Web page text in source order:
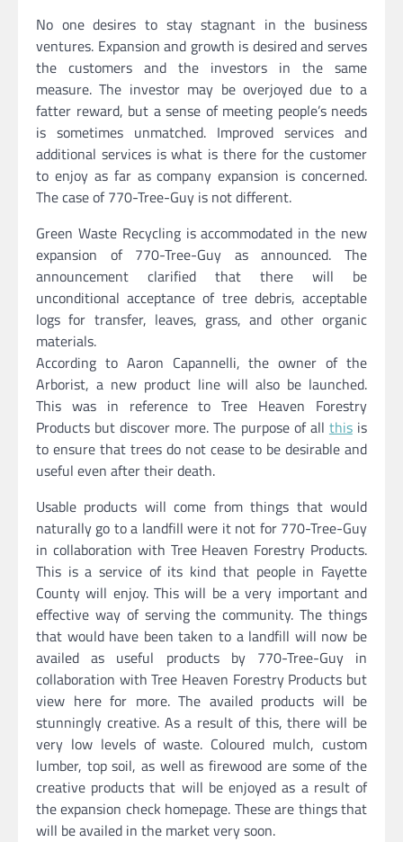
No one desires to stay stagnant in the business
ventures. Expansion and growth is desired and serves
the customers and the investors in the same
measure. The investor may be overjoyed due to a
fatter reward, but a sense of meeting people’s needs
is sometimes unmatched. Improved services and
additional services is what is there for the customer
to enjoy as far as company expansion is concerned.
The case of 770-Tree-Guy is not different.
Green Waste Recycling is accommodated in the new
expansion of 770-Tree-Guy as announced. The
announcement clarified that there will be
unconditional acceptance of tree debris, acceptable
logs for transfer, leaves, grass, and other organic
materials.
According to Aaron Capannelli, the owner of the
Arborist, a new product line will also be launched.
This was in reference to Tree Heaven Forestry
Products but discover more. The purpose of all thisis
to ensure that trees do not cease to be desirable and
useful even after their death.
Usable products will come from things that would
naturally go to a landfill were it not for 770-Tree-Guy
in collaboration with Tree Heaven Forestry Products.
This is a service of its kind that people in Fayette
County will enjoy. This will be a very important and
effective way of serving the community. The things
that would have been taken to a landfill will now be
availed as useful products by 770-Tree-Guy in
collaboration with Tree Heaven Forestry Products but
view here for more. The availed products will be
stunningly creative. As a result of this, there will be
very low levels of waste. Coloured mulch, custom
lumber, top soil, as well as firewood are some of the
creative products that will be enjoyed as a result of
the expansion check homepage. These are things that
will be availed in the market very soon.